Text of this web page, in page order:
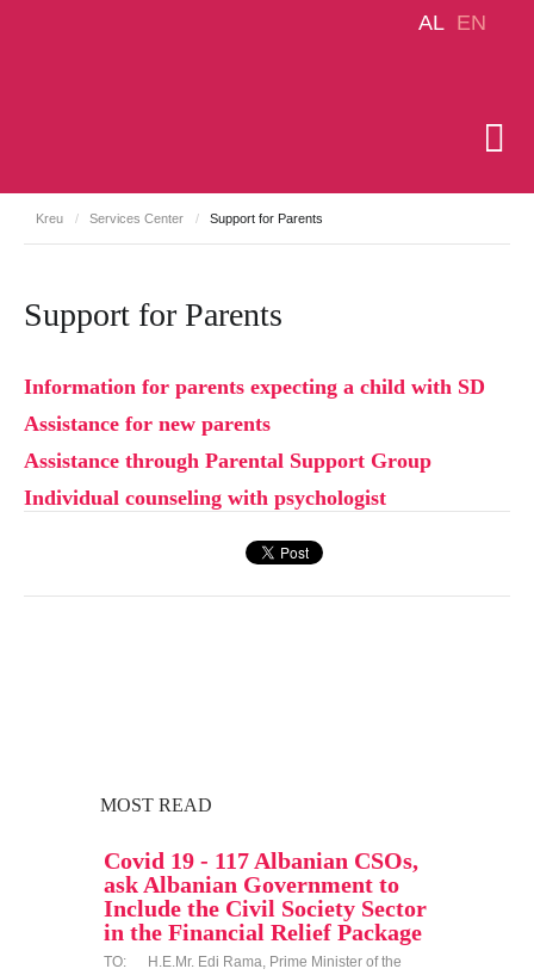
Kreu / Services Center / Support for Parents
Support for Parents
Information for parents expecting a child with SD
Assistance for new parents
Assistance through Parental Support Group
Individual counseling with psychologist
MOST READ
Covid 19 - 117 Albanian CSOs,
ask Albanian Government to
Include the Civil Society Sector
in the Financial Relief Package
TO: H.E.Mr. Edi Rama, Prime Minister of the
AL EN